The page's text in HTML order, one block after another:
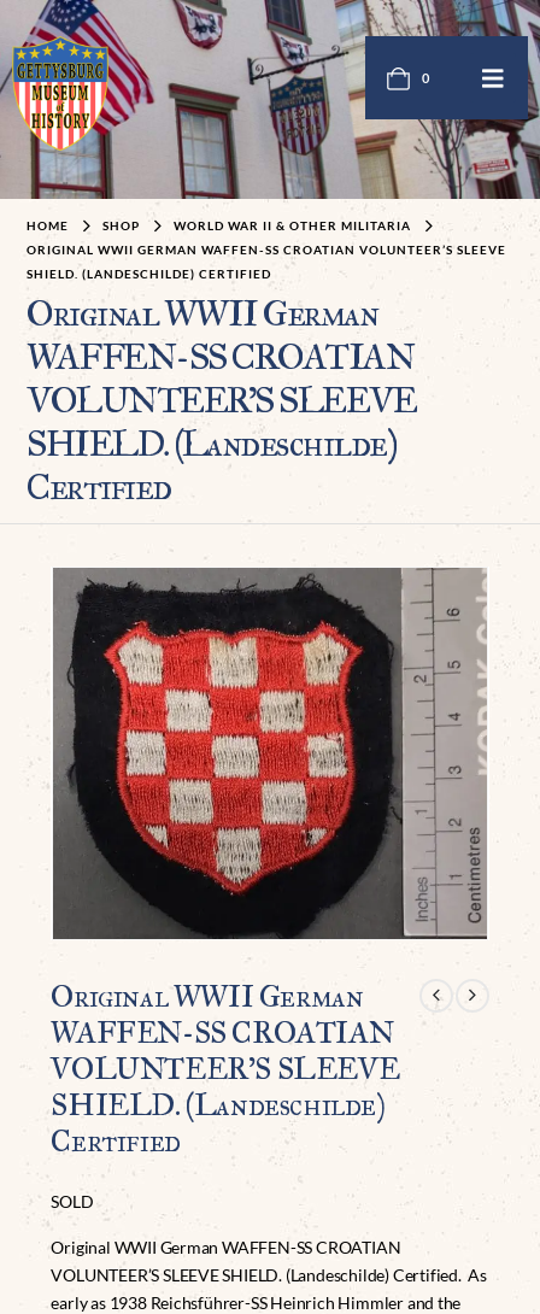
0
HOME SHOP
WORLD WAR II & OTHER MILITARIA
ORIGINAL WWII GERMAN WAFFEN-SS CROATIAN VOLUNTEER’S SLEEVE
SHIELD. (LANDESCHILDE) CERTIFIED
Original WWII German
WAFFEN-SS CROATIAN
VOLUNTEER’S SLEEVE
SHIELD. (Landeschilde)
Certified
Original WWII German
WAFFEN-SS CROATIAN
VOLUNTEER’S SLEEVE
SHIELD. (Landeschilde)
Certified
SOLD
Original WWII German WAFFEN-SS CROATIAN
VOLUNTEER’S SLEEVE SHIELD. (Landeschilde) Certified. As
early as 1938 Reichsführer-SS Heinrich Himmler and the